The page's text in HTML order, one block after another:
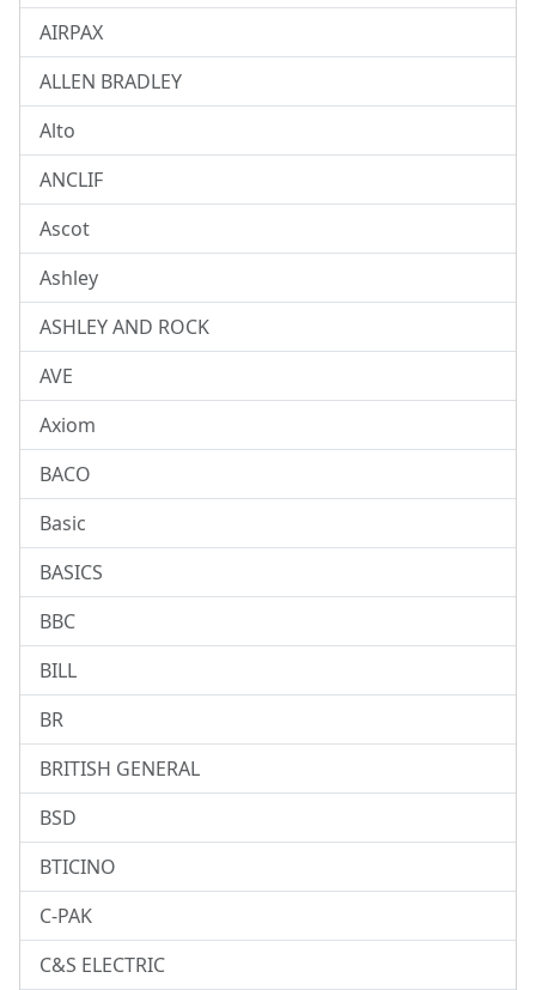
AIRPAX
ALLEN BRADLEY
Alto
ANCLIF
Ascot
Ashley
ASHLEY AND ROCK
AVE
Axiom
BACO
Basic
BASICS
BBC
BILL
BR
BRITISH GENERAL
BSD
BTICINO
C-PAK
C&S ELECTRIC